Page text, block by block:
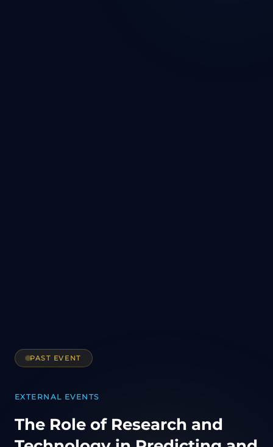
PAST EVENT
EXTERNAL EVENTS
The Role of Research and